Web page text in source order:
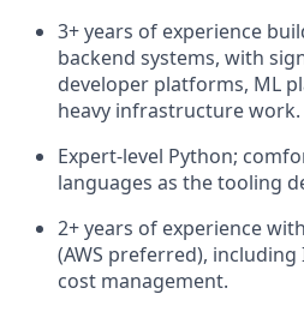
3+ years of experience
backend systems, with
developer platforms, ML
heavy infrastructure work.
Expert-level Python;
languages as the tooling
2+ years of experience
(AWS preferred),
cost management.